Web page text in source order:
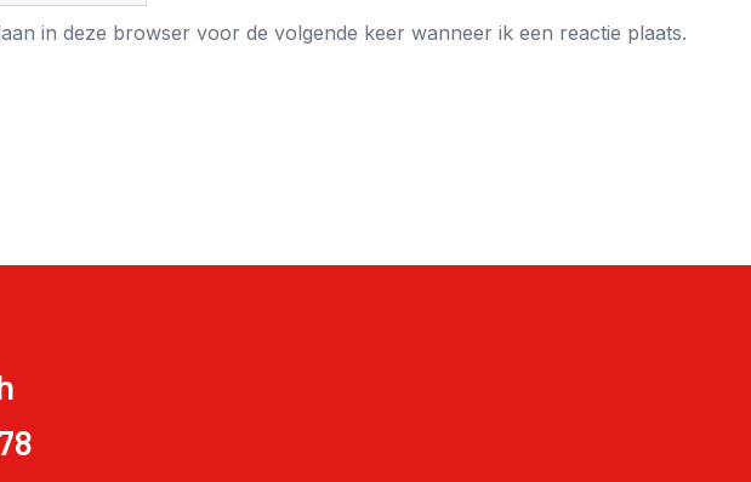
in deze browser voor de volgende keer wanneer ik een reactie plaats.